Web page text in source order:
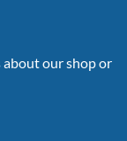
about our shop or